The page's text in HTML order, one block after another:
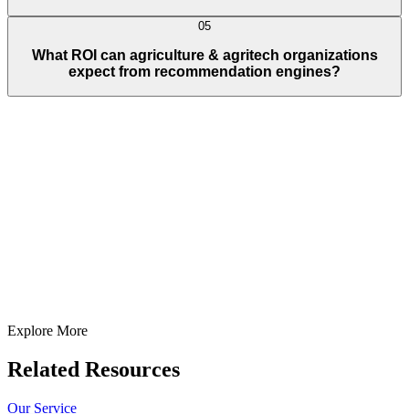
05
What ROI can agriculture & agritech organizations
expect from recommendation engines?
Explore More
Related Resources
Our Service